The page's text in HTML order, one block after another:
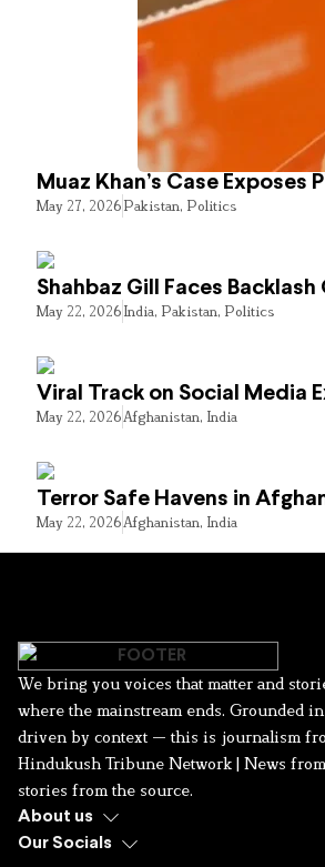
Muaz Khan’s Case Exposes
May 27, 2026Pakistan, Politics
Shahbaz Gill Faces
May 22, 2026India, Pakistan, Politics
Viral Track on Social Media
May 22, 2026Afghanistan, India
Terror Safe Havens in
May 22, 2026Afghanistan, India
We bring you voices that matter and
where the mainstream ends. Grounded
driven by context — this is journalism
Hindukush Tribune Network | News
stories from the source.
About us
Our Socials